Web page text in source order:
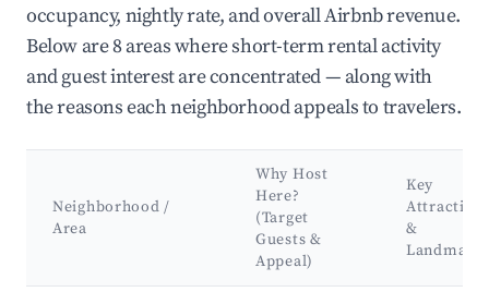
occupancy, nightly rate, and overall Airbnb revenue.
Below are 8 areas where short-term rental activity
and guest interest are concentrated — along with
the reasons each neighborhood appeals to travelers.
Neighborhood /
Area
Why Host
Here?
(Target
Guests &
Appeal)
Key
&